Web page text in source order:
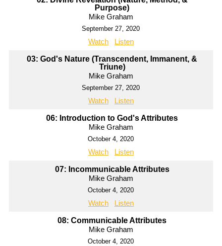
Purpose)
Mike Graham
September 27, 2020
Watch Listen
03: God's Nature (Transcendent, Immanent, &
Triune)
Mike Graham
September 27, 2020
Watch Listen
06: Introduction to God's Attributes
Mike Graham
October 4, 2020
Watch Listen
07: Incommunicable Attributes
Mike Graham
October 4, 2020
Watch Listen
08: Communicable Attributes
Mike Graham
October 4, 2020